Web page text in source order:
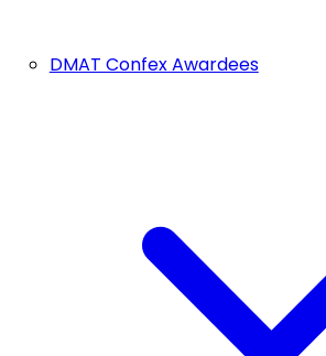
DMAT Confex Awardees